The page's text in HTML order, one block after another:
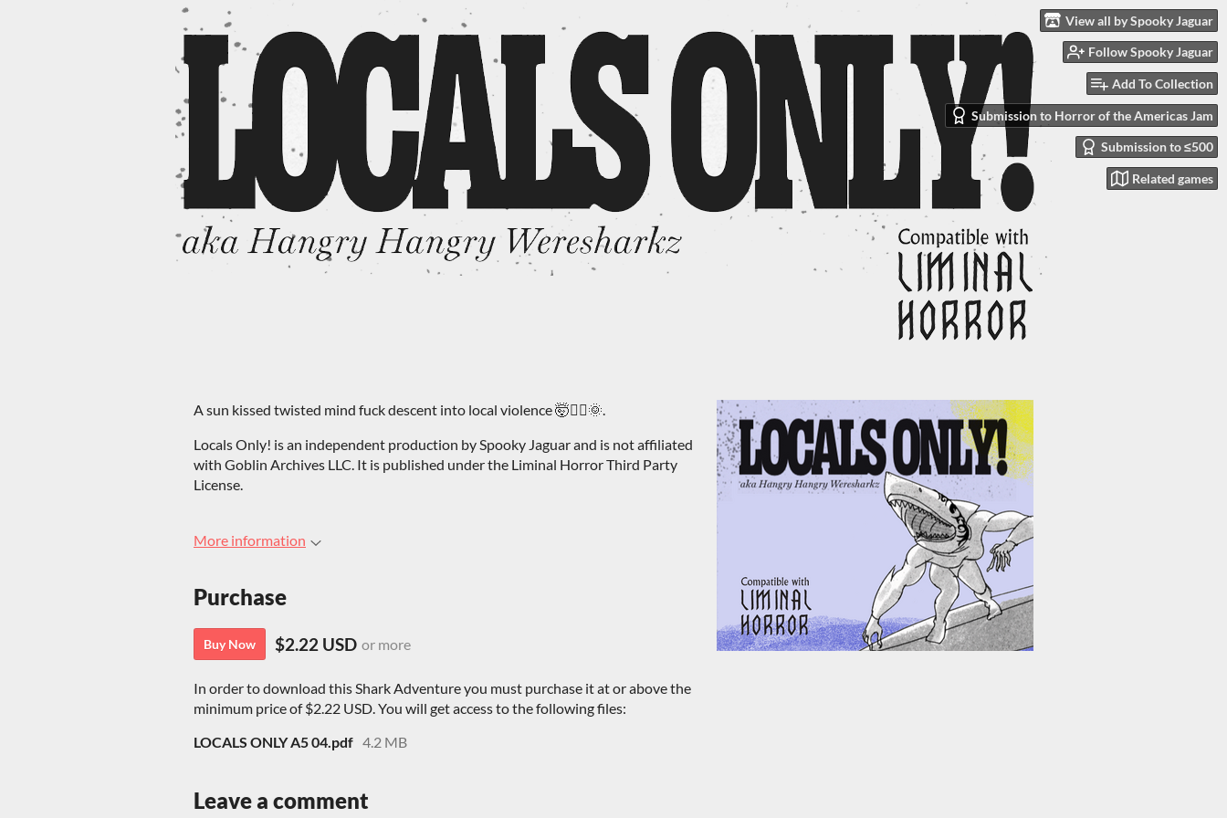
View all by Spooky Jaguar
Follow Spooky Jaguar
Add To Collection
Submission to Horror of the Americas Jam
Submission to ≤500
Related games
A sun kissed twisted mind fuck descent into local violence 🤯🏄‍♂️🌞.
Locals Only! is an independent production by Spooky Jaguar and is not affiliated
with Goblin Archives LLC. It is published under the Liminal Horror Third Party
License.
More information
Purchase
Buy Now $2.22 USD or more
In order to download this Shark Adventure you must purchase it at or above the
minimum price of $2.22 USD. You will get access to the following files:
LOCALS ONLY A5 04.pdf 4.2 MB
Leave a comment